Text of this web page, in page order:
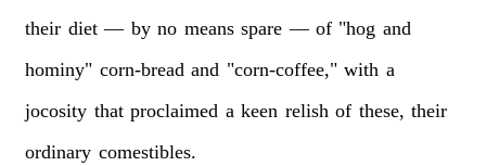
their diet — by no means spare — of "hog and
hominy" corn-bread and "corn-coffee," with a
jocosity that proclaimed a keen relish of these, their
ordinary comestibles.